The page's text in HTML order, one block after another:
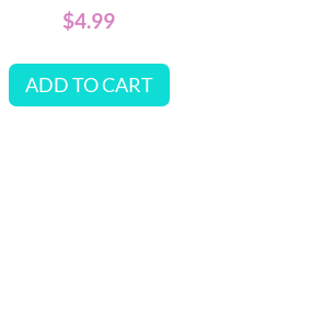
$4.99
ADD TO CART